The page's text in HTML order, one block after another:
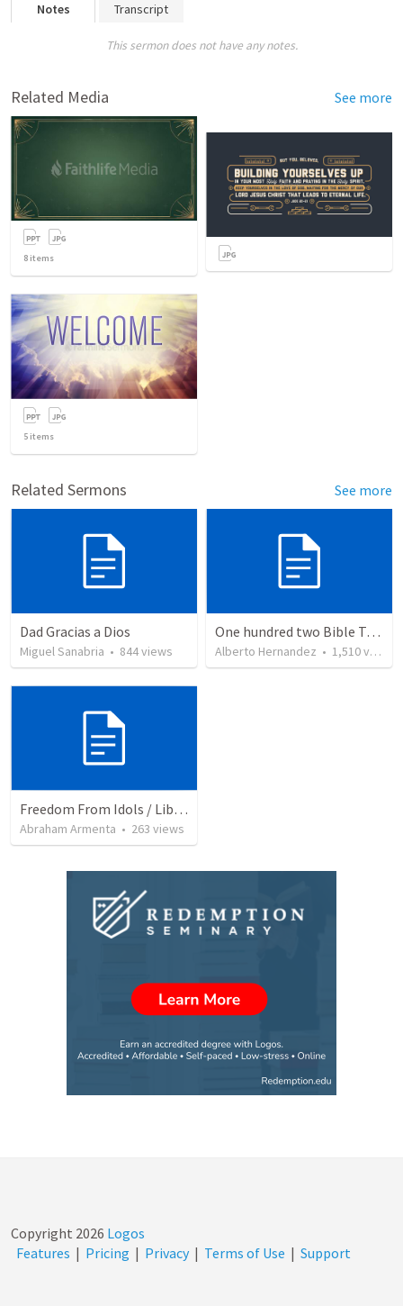
Notes Transcript
This sermon does not have any notes.
Related Media See more
8 items
5 items
Related Sermons See more
Dad Gracias a Dios
Miguel Sanabria • 844views
One hundred two Bible Topics
Alberto Hernandez • 1,510views
Freedom From Idols / Libertados de los Ídolos
Abraham Armenta • 263 views
Copyright 2026 Logos
Features | Pricing | Privacy | Terms of Use | Support